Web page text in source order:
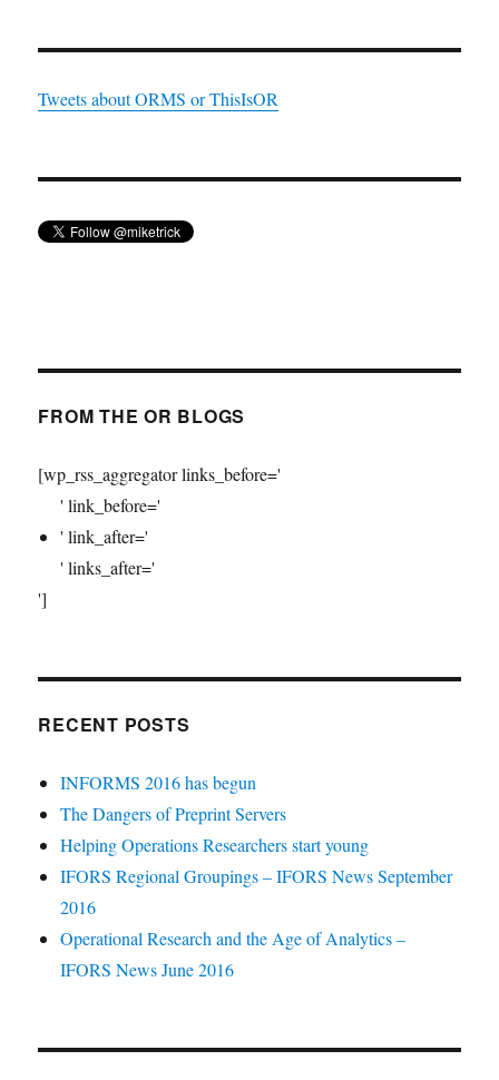
Tweets about ORMS or ThisIsOR
FROM THE OR BLOGS
[wp_rss_aggregator links_before='
' link_before='
' link_after='
' links_after='
']
RECENT POSTS
INFORMS 2016 has begun
The Dangers of Preprint Servers
Helping Operations Researchers start young
IFORS Regional Groupings – IFORS News September
2016
Operational Research and the Age of Analytics –
IFORS News June 2016